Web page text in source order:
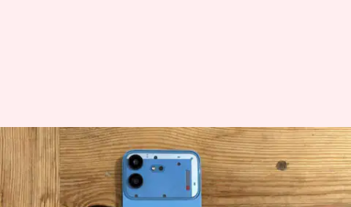
Nothing's 1st 'B' series
smartphone launched in India
at ₹35,000